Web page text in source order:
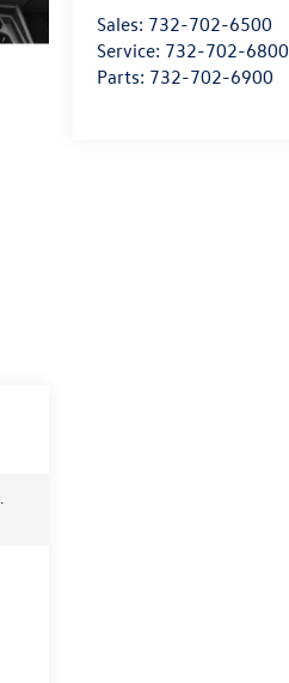
Sales: 732-702-6500
Service: 732-702-6800
Parts: 732-702-6900